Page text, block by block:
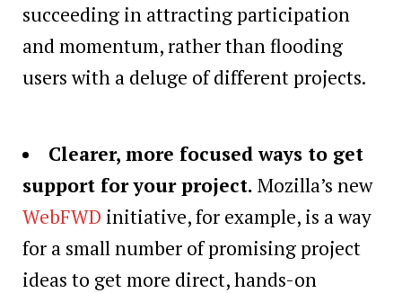
succeeding in attracting participation
and momentum, rather than flooding
users with a deluge of different projects.
Clearer, more focused ways to get
support for your project. Mozilla’s new
WebFWD initiative, for example, is a way
for a small number of promising project
ideas to get more direct, hands-on